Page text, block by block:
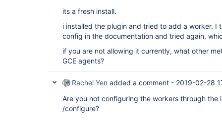
its a fresh install.
i installed the plugin and tried to add a worker. I
config in the documentation and tried again,
if you are not allowing it currently, what other
GCE agents?
Rachel Yen added a comment - 2019-02-28
Are you not configuring the workers through the
/configure?